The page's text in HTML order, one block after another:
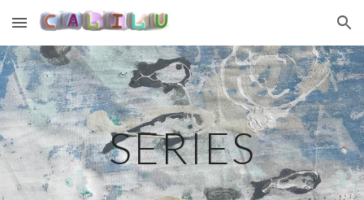
Skip to main content Skip to navigation
SERIES